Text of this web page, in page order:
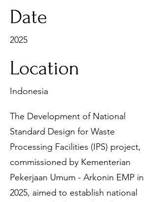
Date
2025
Location
Indonesia
The Development of National
Standard Design for Waste
Processing Facilities (IPS) project,
commissioned by Kementerian
Pekerjaan Umum - Arkonin EMP in
2025, aimed to establish national